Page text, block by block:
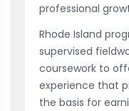
professional
Rhode Island
supervised
coursework to
experience that
the basis for